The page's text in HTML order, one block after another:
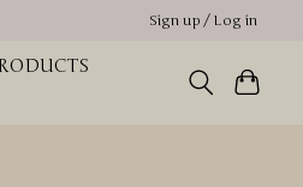
Sign up / Log in